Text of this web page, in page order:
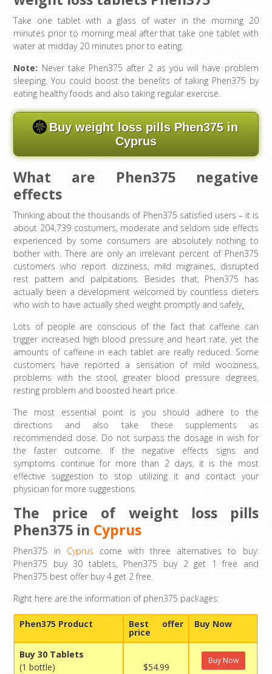
Take one tablet with a glass of water in the morning 20
minutes prior to morning meal after that take one tablet with
water at midday 20 minutes prior to eating.
Note: Never take Phen375 after 2 as you will have problem
sleeping. You could boost the benefits of taking Phen375 by
eating healthy foods and also taking regular exercise.
Buy weight loss pills Phen375 in
Cyprus
What are Phen375 negative
effects
Thinking about the thousands of Phen375 satisfied users – it is
about 204,739 costumers, moderate and seldom side effects
experienced by some consumers are absolutely nothing to
bother with. There are only an irrelevant percent of Phen375
customers who report dizziness, mild migraines, disrupted
rest pattern and palpitations. Besides that, Phen375 has
actually been a development welcomed by countless dieters
who wish to have actually shed weight promptly and safely.
Lots of people are conscious of the fact that caffeine can
trigger increased high blood pressure and heart rate, yet the
amounts of caffeine in each tablet are really reduced. Some
customers have reported a sensation of mild wooziness,
problems with the stool, greater blood pressure degrees,
resting problem and boosted heart price.
The most essential point is you should adhere to the
directions and also take these supplements as
recommended dose. Do not surpass the dosage in wish for
the faster outcome. If the negative effects signs and
symptoms continue for more than 2 days, it is the most
effective suggestion to stop utilizing it and contact your
physician for more suggestions.
The price of weight loss pills
Phen375 in Cyprus
Phen375 in Cyprus come with three alternatives to buy:
Phen375 buy 30 tablets, Phen375 buy 2 get 1 free and
Phen375 best offer buy 4 get 2 free.
Right here are the information of phen375 packages:
Phen375 Product Best offer
price
Buy Now
Buy 30 Tablets
(1 bottle)
$54.99
Buy Now